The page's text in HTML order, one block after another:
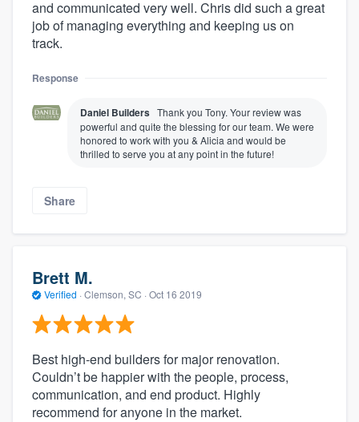
and communicated very well. Chris did such a great
job of managing everything and keeping us on
track.
Response
Daniel Builders Thank you Tony. Your review was
powerful and quite the blessing for our team. We were
honored to work with you & Alicia and would be
thrilled to serve you at any point in the future!
Share
Brett M.
Verified · Clemson, SC · Oct 16 2019
Best high-end builders for major renovation.
Couldn’t be happier with the people, process,
communication, and end product. Highly
recommend for anyone in the market.